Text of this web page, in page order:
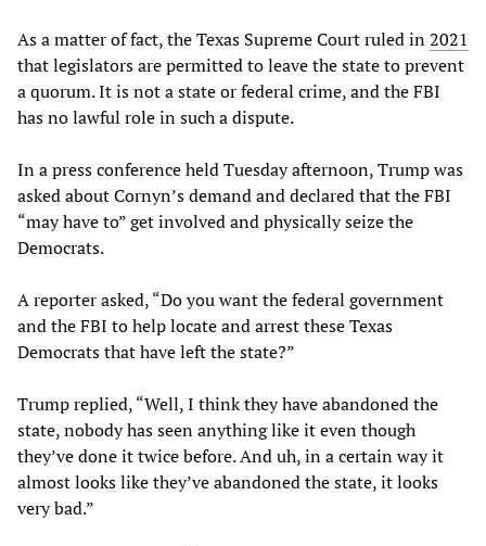
As a matter of fact, the Texas Supreme Court ruled in2021
that legislators are permitted to leave the state to prevent
a quorum. It is not a state or federal crime, and the FBI
has no lawful role in such a dispute.
In a press conference held Tuesday afternoon, Trump was
asked about Cornyn’s demand and declared that the FBI
“may have to” get involved and physically seize the
Democrats.
A reporter asked, “Do you want the federal government
and the FBI to help locate and arrest these Texas
Democrats that have left the state?”
Trump replied, “Well, I think they have abandoned the
state, nobody has seen anything like it even though
they’ve done it twice before. And uh, in a certain way it
almost looks like they’ve abandoned the state, it looks
very bad.”